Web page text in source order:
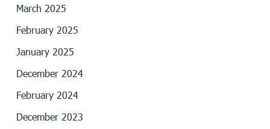
March 2025
February 2025
January 2025
December 2024
February 2024
December 2023